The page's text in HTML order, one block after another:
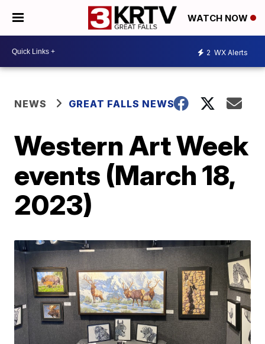
WATCH NOW
2 WX Alerts
NEWS GREAT FALLS NEWS
Western Art Week
events (March 18,
2023)